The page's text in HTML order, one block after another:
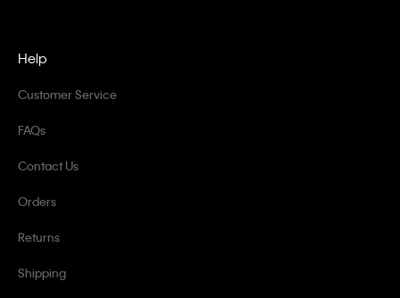
Help
Customer Service
FAQs
Contact Us
Orders
Returns
Shipping